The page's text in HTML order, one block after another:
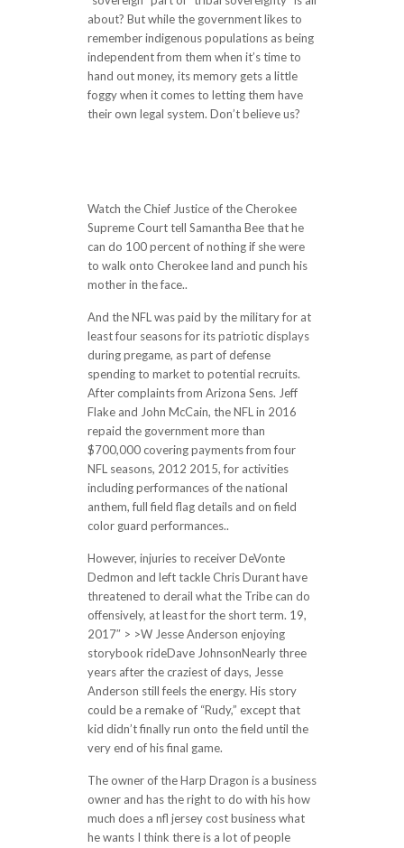
about? But while the government likes to
remember indigenous populations as being
independent from them when it’s time to
hand out money, its memory gets a little
foggy when it comes to letting them have
their own legal system. Don’t believe us?
Watch the Chief Justice of the Cherokee
Supreme Court tell Samantha Bee that he
can do 100 percent of nothing if she were
to walk onto Cherokee land and punch his
mother in the face..
And the NFL was paid by the military for at
least four seasons for its patriotic displays
during pregame, as part of defense
spending to market to potential recruits.
After complaints from Arizona Sens. Jeff
Flake and John McCain, the NFL in 2016
repaid the government more than
$700,000 covering payments from four
NFL seasons, 2012 2015, for activities
including performances of the national
anthem, full field flag details and on field
color guard performances..
However, injuries to receiver DeVonte
Dedmon and left tackle Chris Durant have
threatened to derail what the Tribe can do
offensively, at least for the short term. 19,
2017″ > >W Jesse Anderson enjoying
storybook rideDave JohnsonNearly three
years after the craziest of days, Jesse
Anderson still feels the energy. His story
could be a remake of “Rudy,” except that
kid didn’t finally run onto the field until the
very end of his final game.
The owner of the Harp Dragon is a business
owner and has the right to do with his how
much does a nfl jersey cost business what
he wants I think there is a lot of people